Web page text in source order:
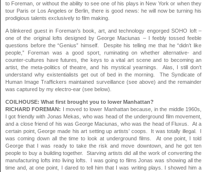
to Foreman, or without the ability to see one of his plays in New York or when they
tour Paris or Los Angeles or Berlin, there is good news: he will now be turning his
prodigious talents exclusively to film making.
A blinkered guest in Foreman’s book, art, and technology engorged SOHO loft –
one of the original lofts designed by George Maciunas – I feebly tossed feeble
questions before the “Genius” himself. Despite his telling me that he “didn’t like
people,” Foreman was a good sport, ruminating on whether alternative- and
counter-cultures have futures, the keys to a vital art scene and to becoming an
artist, the meta-politics of theatre, and his mystical yearnings. Alas, I still don’t
understand why existentialists get out of bed in the morning. The Syndicate of
Human Image Traffickers maintained surveillance (see above) and the remainder
was captured by my electro-ear (see below).
COILHOUSE: What first brought you to lower Manhattan?
RICHARD FOREMAN: I moved to lower Manhattan because, in the middle 1960s,
I got friendly with Jonas Mekas, who was head of the underground film movement,
and a close friend of his was George Maciunas, who was the head of Fluxus. At a
certain point, George made his art setting up artists’ coops. It was totally illegal. I
was coming down all the time to look at underground films. At one point, I told
George that I was ready to take the risk and move downtown, and he got ten
people to buy a building together. Starving artists did all the work of converting the
manufacturing lofts into living lofts. I was going to films Jonas was showing all the
time and, at one point, I dared to tell him that I was writing plays. I showed him a